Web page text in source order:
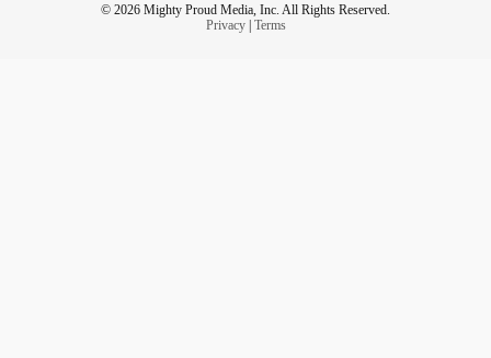
© 2026 Mighty Proud Media, Inc. All Rights Reserved.
Privacy| Terms